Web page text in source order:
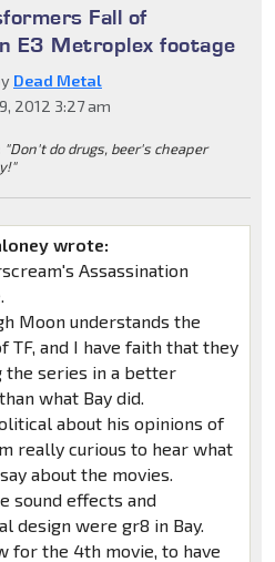
Fall of
E3 Metroplex footage
Dead Metal
2012 3:27 am
"Don't do drugs, beer's cheaper
wrote:
Assassination
Moon understands the
TF, and I have faith that they
the series in a better
what Bay did.
about his opinions of
really curious to hear what
about the movies.
sound effects and
design were gr8 in Bay.
for the 4th movie, to have